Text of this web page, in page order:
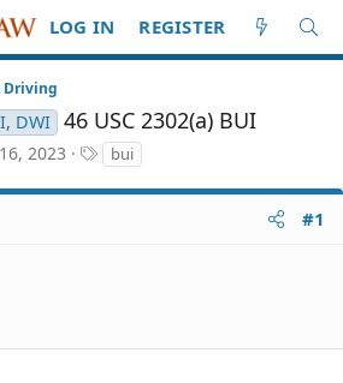
LOG IN REGISTER
Driving
DWI 46 USC 2302(a) BUI
2023
T
a
g
bui
#1